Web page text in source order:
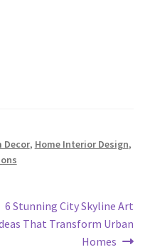
Decor, Home Interior Design,
Next
post:
6 Stunning City Skyline Art
That Transform Urban
Homes